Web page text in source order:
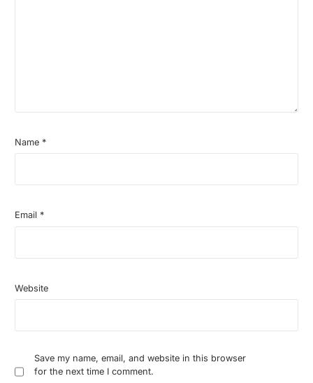
Name *
Email *
Website
Save my name, email, and website in this browser
for the next time I comment.